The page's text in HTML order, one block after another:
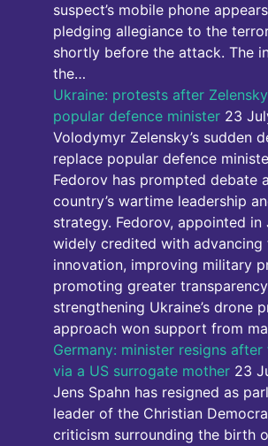
suspect’s mobile phone
pledging allegiance to the
shortly before the attack. The
the…
Ukraine: protests after
popular defence minister 23
Volodymyr Zelensky’s sudden
replace popular defence
Fedorov has prompted debate
country’s wartime leadership
strategy. Fedorov, appointed in
widely credited with advancing
innovation, improving military
promoting greater
strengthening Ukraine’s drone
approach won support from
Germany: minister resigns
via a US surrogate mother 23
Jens Spahn has resigned as
leader of the Christian
criticism surrounding the birth